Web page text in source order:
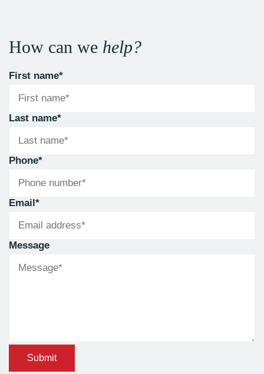
How can we help?
First name*
Last name*
Phone*
Email*
Message
Submit